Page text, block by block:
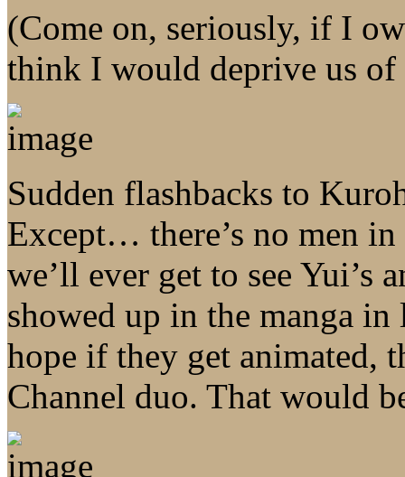
(Come on, seriously, if I
think I would deprive us of
Sudden flashbacks to
Except… there’s no men
we’ll ever get to see Yui’s
showed up in the manga
hope if they get animated,
Channel duo. That would